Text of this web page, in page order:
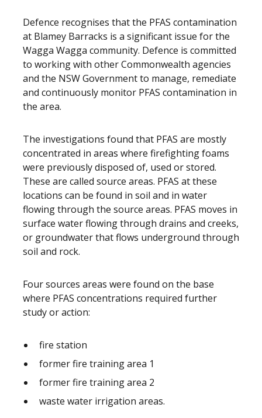
Defence recognises that the PFAS contamination
at Blamey Barracks is a significant issue for the
Wagga Wagga community. Defence is committed
to working with other Commonwealth agencies
and the NSW Government to manage, remediate
and continuously monitor PFAS contamination in
the area.
The investigations found that PFAS are mostly
concentrated in areas where firefighting foams
were previously disposed of, used or stored.
These are called source areas. PFAS at these
locations can be found in soil and in water
flowing through the source areas. PFAS moves in
surface water flowing through drains and creeks,
or groundwater that flows underground through
soil and rock.
Four sources areas were found on the base
where PFAS concentrations required further
study or action:
fire station
former fire training area 1
former fire training area 2
waste water irrigation areas.